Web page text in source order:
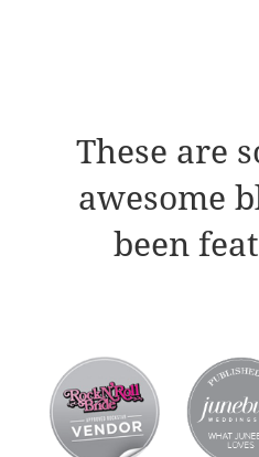
These are
awesome
been